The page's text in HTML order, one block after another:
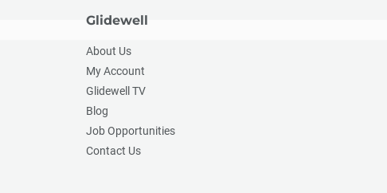
Glidewell
About Us
My Account
Glidewell TV
Blog
Job Opportunities
Contact Us